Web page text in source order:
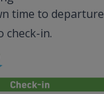
time to departure
check-in.